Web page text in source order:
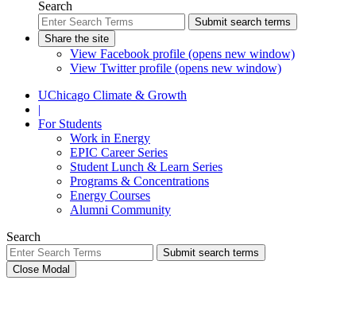
Search
Submit search terms
Share the site
View Facebook profile (opens new window)
View Twitter profile (opens new window)
UChicago Climate & Growth
|
For Students
Work in Energy
EPIC Career Series
Student Lunch & Learn Series
Programs & Concentrations
Energy Courses
Alumni Community
Search
Submit search terms
Close Modal